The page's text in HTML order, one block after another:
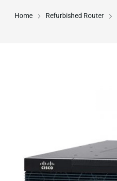
Home Refurbished Router